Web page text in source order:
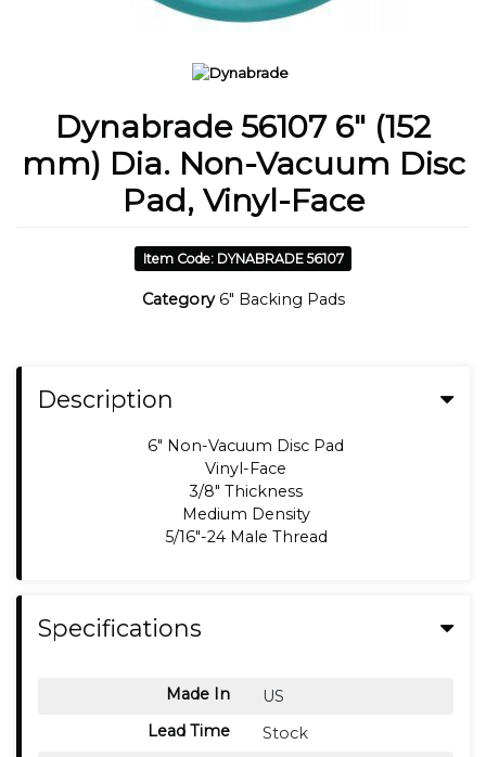
Dynabrade 56107 6" (152
mm) Dia. Non-Vacuum Disc
Pad, Vinyl-Face
Item Code: DYNABRADE 56107
Category 6" Backing Pads
Description
6" Non-Vacuum Disc Pad
Vinyl-Face
3/8" Thickness
Medium Density
5/16"-24 Male Thread
Specifications
Made In
US
Lead Time
Stock